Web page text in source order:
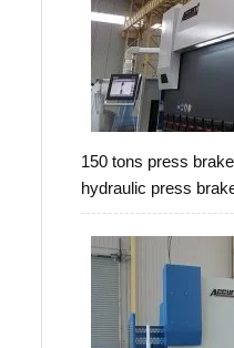
150 tons press
hydraulic press